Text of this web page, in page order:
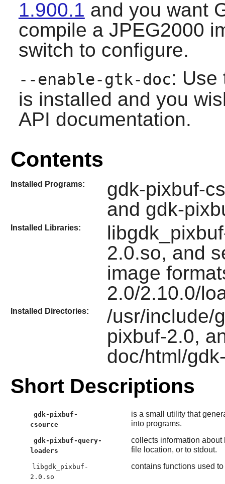
1.900.1 and you want
compile a JPEG2000
switch to configure.
--enable-gtk-doc: Use
is installed and you
API documentation.
Contents
Installed Programs:
gdk-pixbuf-
and gdk-
Installed Libraries:
2.0.so, and
image
2.0/2.10.0/
Installed Directories:
/usr/include/
pixbuf-2.0,
doc/html/
Short Descriptions
gdk-pixbuf-
csource
is a small utility that
into programs.
gdk-pixbuf-query-
loaders
collects information
file location, or to stdout.
libgdk_pixbuf-
2.0.so
contains functions used